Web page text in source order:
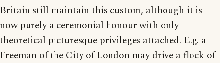
Britain still maintain this custom, although it is
now purely a ceremonial honour with only
theoretical picturesque privileges attached. E.g. a
Freeman of the City of London may drive a flock of